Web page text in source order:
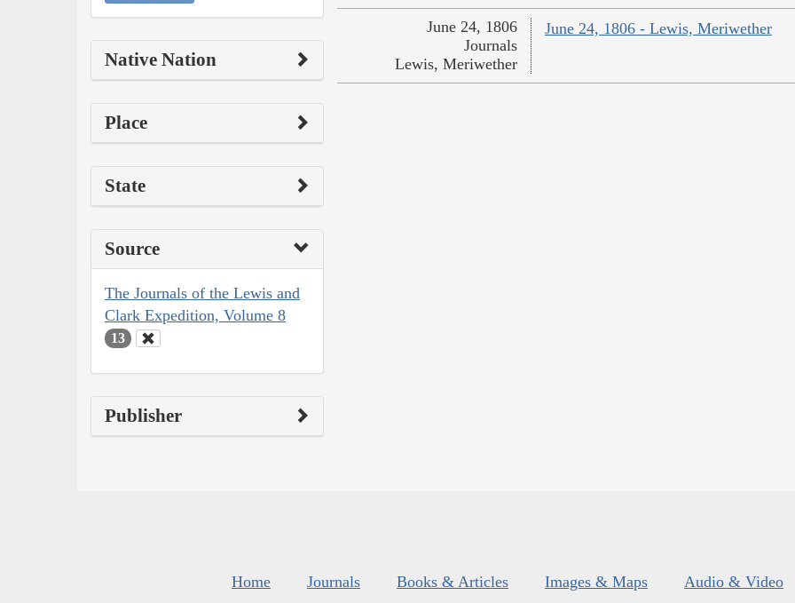
Native Nation
Place
State
Source
The Journals of the Lewis and
Clark Expedition, Volume 8
13
Publisher
June 24, 1806 - Lewis, Meriwether
June 24, 1806
Journals
Lewis, Meriwether
Home Journals Books & Articles Images & Maps Audio & Video